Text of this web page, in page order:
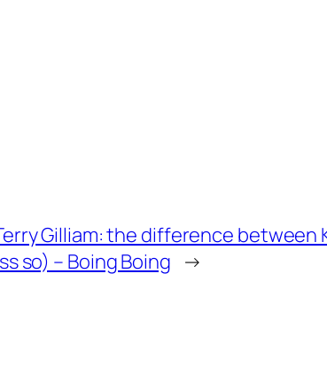
Gilliam: the difference between
so) – Boing Boing →